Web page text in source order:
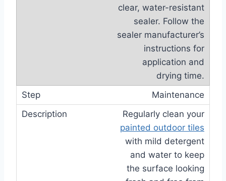
clear, water-resistant
sealer. Follow the
sealer manufacturer’s
instructions for
application and
drying time.
Maintenance
Regularly clean your
painted outdoor tiles
with mild detergent
and water to keep
the surface looking